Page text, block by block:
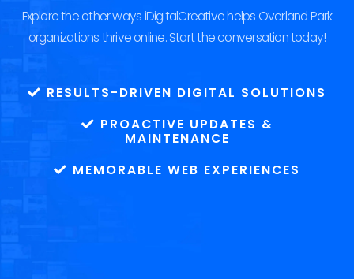
Explore the other ways iDigitalCreative helps Overland Park
organizations thrive online. Start the conversation today!
RESULTS-DRIVEN DIGITAL SOLUTIONS
PROACTIVE UPDATES &
MAINTENANCE
MEMORABLE WEB EXPERIENCES